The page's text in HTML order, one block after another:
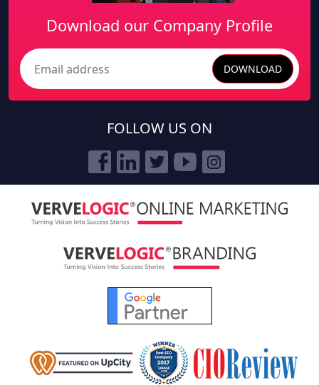
Download our Company Profile
Search DOWNLOAD
FOLLOW US ON